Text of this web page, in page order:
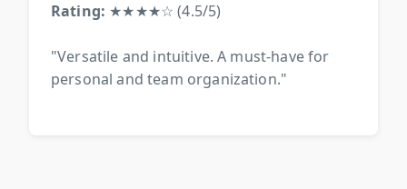
Rating: ★★★★☆ (4.5/5)
"Versatile and intuitive. A must-have for
personal and team organization."